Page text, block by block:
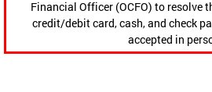
Financial Officer (OCFO) to resolve
credit/debit card, cash, and check
accepted in